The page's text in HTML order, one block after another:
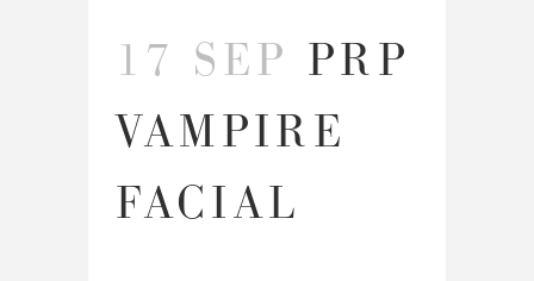
17 SEP PRP
VAMPIRE
FACIAL